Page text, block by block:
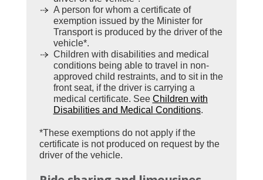
A person for whom a certificate of
exemption issued by the Minister for
Transport is produced by the driver of the
vehicle*.
Children with disabilities and medical
conditions being able to travel in non-
approved child restraints, and to sit in the
front seat, if the driver is carrying a
medical certificate. See Children with
Disabilities and Medical Conditions.
*These exemptions do not apply if the
certificate is not produced on request by the
driver of the vehicle.